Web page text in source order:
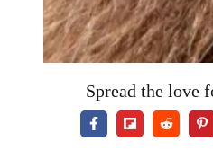
Spread the love